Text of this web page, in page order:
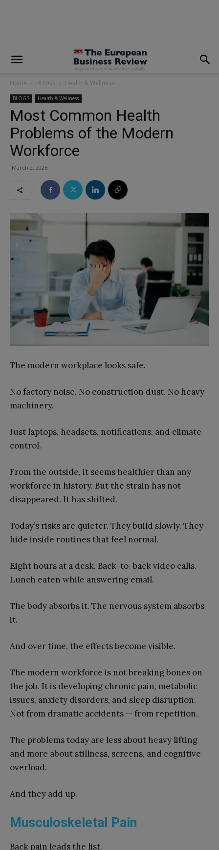
Home BLOGS Health & Wellness
BLOGS Health & Wellness
Most Common Health
Problems of the Modern
Workforce
March 2, 2026
The modern workplace looks safe.
No factory noise. No construction dust. No heavy
machinery.
Just laptops, headsets, notifications, and climate
control.
From the outside, it seems healthier than any
workforce in history. But the strain has not
disappeared. It has shifted.
Today’s risks are quieter. They build slowly. They
hide inside routines that feel normal.
Eight hours at a desk. Back-to-back video calls.
Lunch eaten while answering email.
The body absorbs it. The nervous system absorbs
it.
And over time, the effects become visible.
The modern workforce is not breaking bones on
the job. It is developing chronic pain, metabolic
issues, anxiety disorders, and sleep disruption.
Not from dramatic accidents — from repetition.
The problems today are less about heavy lifting
and more about stillness, screens, and cognitive
overload.
And they add up.
Musculoskeletal Pain
Back pain leads the list.